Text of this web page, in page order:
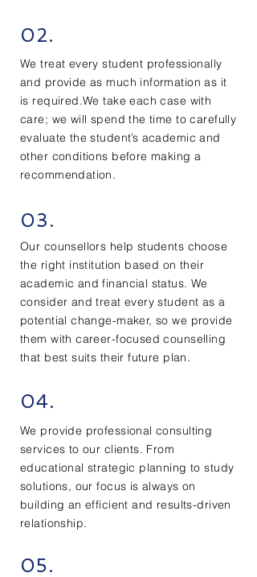
02.
We treat every student professionally
and provide as much information as it
is required.We take each case with
care; we will spend the time to carefully
evaluate the student’s academic and
other conditions before making a
recommendation.
03.
Our counsellors help students choose
the right institution based on their
academic and financial status. We
consider and treat every student as a
potential change-maker, so we provide
them with career-focused counselling
that best suits their future plan.
04.
We provide professional consulting
services to our clients. From
educational strategic planning to study
solutions, our focus is always on
building an efficient and results-driven
relationship.
05.